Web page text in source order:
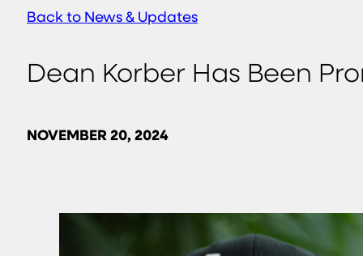
Back to News & Updates
Dean Korber Has Been
NOVEMBER 20, 2024